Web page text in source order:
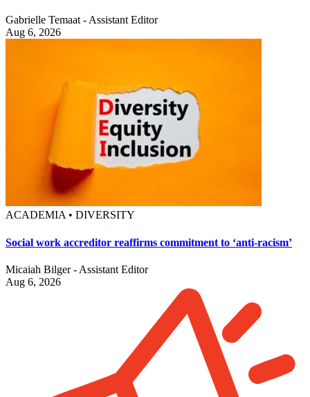
Gabrielle Temaat - Assistant Editor
Aug 6, 2026
ACADEMIA • DIVERSITY
Social work accreditor reaffirms commitment to ‘anti-racism’
Micaiah Bilger - Assistant Editor
Aug 6, 2026